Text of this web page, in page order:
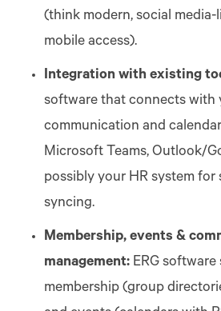
(think modern, social media-
mobile access).
Integration with existing
software that connects with
communication and calendar
Microsoft Teams, Outlook/
possibly your HR system for
syncing.
Membership, events &
management: ERG software
membership (group